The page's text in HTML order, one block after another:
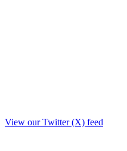
View our Twitter (X) feed